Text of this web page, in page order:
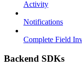
Activity
Notifications
Complete Field
Backend SDKs